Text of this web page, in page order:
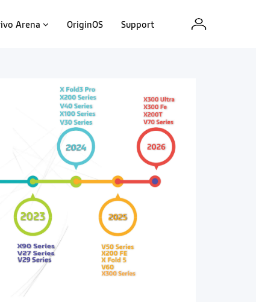
Arena OriginOS Support